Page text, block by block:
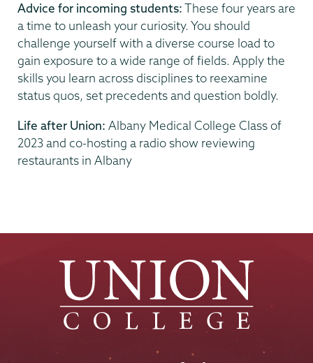
Advice for incoming students:These four years are
a time to unleash your curiosity. You should
challenge yourself with a diverse course load to
gain exposure to a wide range of fields. Apply the
skills you learn across disciplines to reexamine
status quos, set precedents and question boldly.
Life after Union: Albany Medical College Class of
2023 and co-hosting a radio show reviewing
restaurants in Albany